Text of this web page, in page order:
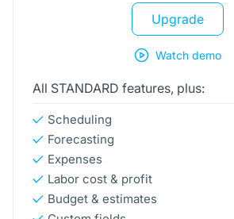
Upgrade
Watch demo
All STANDARD features, plus:
Scheduling
Forecasting
Expenses
Labor cost & profit
Budget & estimates